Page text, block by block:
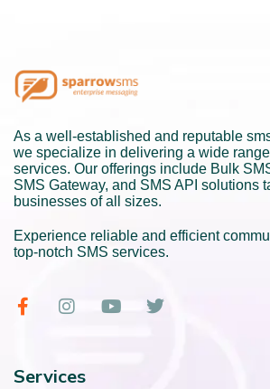
As a well-established and reputable
we specialize in delivering a wide
services. Our offerings include Bulk
SMS Gateway, and SMS API solutions
businesses of all sizes.
Experience reliable and efficient
top-notch SMS services.
Services